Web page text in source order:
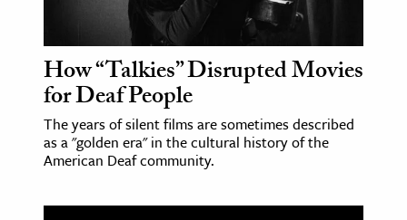
How “Talkies” Disrupted Movies
for Deaf People
The years of silent films are sometimes described
as a "golden era" in the cultural history of the
American Deaf community.